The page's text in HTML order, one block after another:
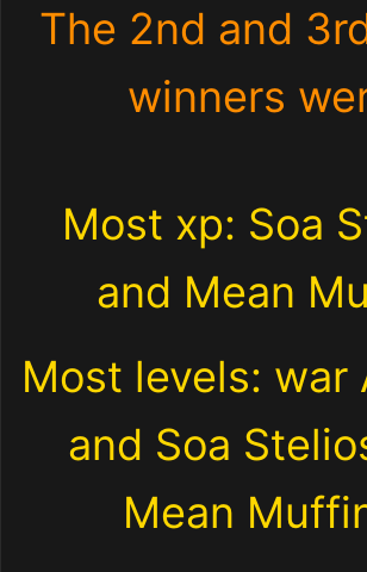
The 2nd and
winners
Most xp: Soa
and Mean
Most levels: war
and Soa
Mean